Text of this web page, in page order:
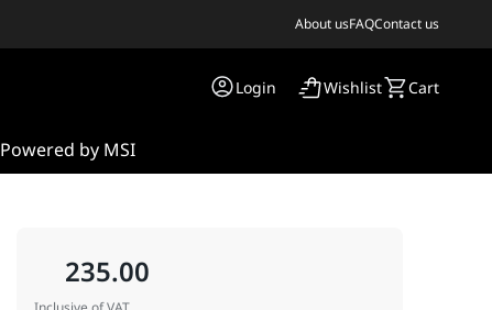
About usFAQContact us
Login Wishlist Cart
Powered by MSI
235.00